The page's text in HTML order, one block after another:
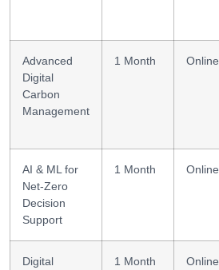
Advanced
Digital
Carbon
Management
1 Month Online
AI & ML for
Net-Zero
Decision
Support
1 Month Online
Digital
1 Month Online